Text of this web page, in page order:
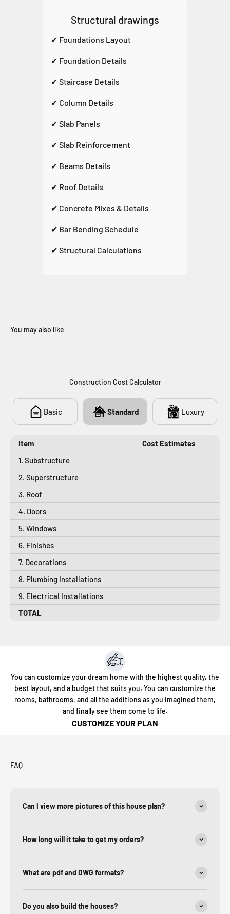
Structural drawings
✔ Foundations Layout
✔ Foundation Details
✔ Staircase Details
✔ Column Details
✔ Slab Panels
✔ Slab Reinforcement
✔ Beams Details
✔ Roof Details
✔ Concrete Mixes & Details
✔ Bar Bending Schedule
✔ Structural Calculations
You may also like
Construction Cost Calculator
Basic Standard Luxury
Item
Cost Estimates
1. Substructure
2. Superstructure
3. Roof
4. Doors
5. Windows
6. Finishes
7. Decorations
8. Plumbing Installations
9. Electrical Installations
TOTAL
You can customize your dream home with the highest quality, the
best layout, and a budget that suits you. You can customize the
rooms, bathrooms, and all the additions as you imagined them,
and finally see them come to life.
CUSTOMIZE YOUR PLAN
FAQ
Can I view more pictures of this house plan?
How long will it take to get my orders?
What are pdf and DWG formats?
Do you also build the houses?